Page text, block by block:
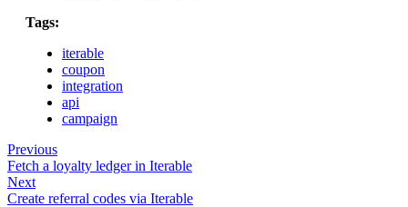
Tags:
iterable
coupon
integration
api
campaign
Previous
Fetch a loyalty ledger in Iterable
Next
Create referral codes via Iterable